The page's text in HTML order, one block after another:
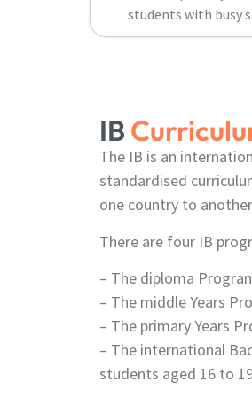
students with busy
IB
The IB is an
standardised
one country to
There are four IB
– The diploma
– The middle Years
– The primary Years
– The international
students aged 16 to